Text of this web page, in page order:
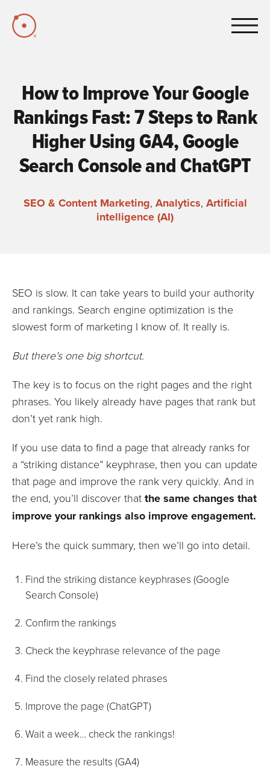
How to Improve Your Google
Rankings Fast: 7 Steps to Rank
Higher Using GA4, Google
Search Console and ChatGPT
SEO & Content Marketing, Analytics, Artificial
intelligence (AI)
SEO is slow. It can take years to build your authority
and rankings. Search engine optimization is the
slowest form of marketing I know of. It really is.
But there’s one big shortcut.
The key is to focus on the right pages and the right
phrases. You likely already have pages that rank but
don’t yet rank high.
If you use data to find a page that already ranks for
a “striking distance” keyphrase, then you can update
that page and improve the rank very quickly. And in
the end, you’ll discover that the same changes that
improve your rankings also improve engagement.
Here’s the quick summary, then we’ll go into detail.
Find the striking distance keyphrases (Google
Search Console)
Confirm the rankings
Check the keyphrase relevance of the page
Find the closely related phrases
Improve the page (ChatGPT)
Wait a week… check the rankings!
Measure the results (GA4)